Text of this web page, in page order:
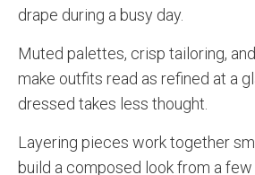
drape during a busy day.
Muted palettes, crisp tailoring,
make outfits read as refined at a
dressed takes less thought.
Layering pieces work together
build a composed look from a